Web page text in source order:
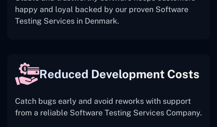
happy and loyal backed by our proven Software
Testing Services in Denmark.
Reduced Development Costs
Catch bugs early and avoid reworks with support
from a reliable Software Testing Services Company.